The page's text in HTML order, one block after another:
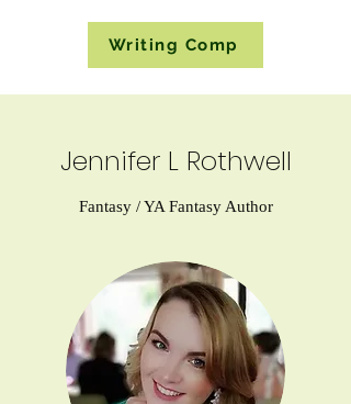
Writing Comp
Jennifer L Rothwell
Fantasy / YA Fantasy Author